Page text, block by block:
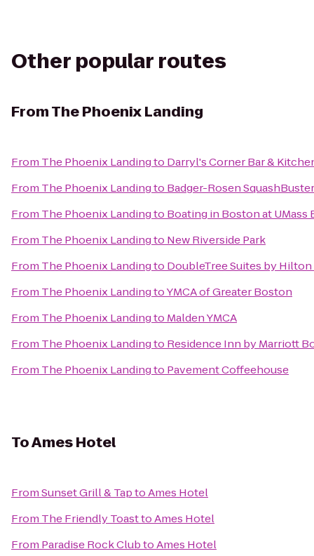
Other popular routes
FromThe Phoenix Landing
From The Phoenix Landingto Darryl's Corner Bar &
From The Phoenix Landingto Badger-Rosen
From The Phoenix Landingto Boating in Boston at UMass
From The Phoenix Landingto New Riverside Park
From The Phoenix Landingto DoubleTree Suites by
From The Phoenix LandingtoYMCA of Greater Boston
From The Phoenix Landingto Malden YMCA
From The Phoenix Landingto Residence Inn by Marriott
From The Phoenix Landingto Pavement Coffeehouse
ToAmes Hotel
FromSunset Grill & TaptoAmes Hotel
From The Friendly ToasttoAmes Hotel
From Paradise Rock ClubtoAmes Hotel